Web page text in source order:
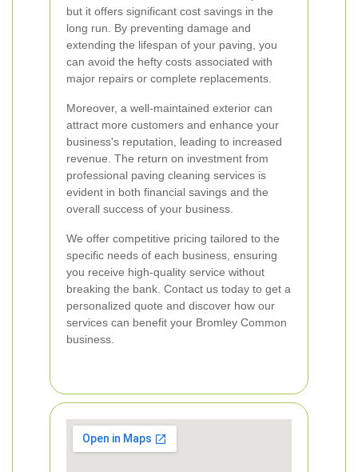
but it offers significant cost savings in the
long run. By preventing damage and
extending the lifespan of your paving, you
can avoid the hefty costs associated with
major repairs or complete replacements.
Moreover, a well-maintained exterior can
attract more customers and enhance your
business's reputation, leading to increased
revenue. The return on investment from
professional paving cleaning services is
evident in both financial savings and the
overall success of your business.
We offer competitive pricing tailored to the
specific needs of each business, ensuring
you receive high-quality service without
breaking the bank. Contact us today to get a
personalized quote and discover how our
services can benefit your Bromley Common
business.